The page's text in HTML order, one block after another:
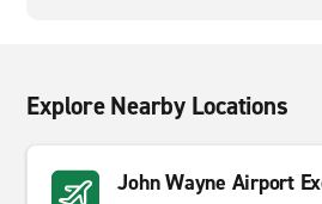
Explore Nearby Locations
John Wayne Airport